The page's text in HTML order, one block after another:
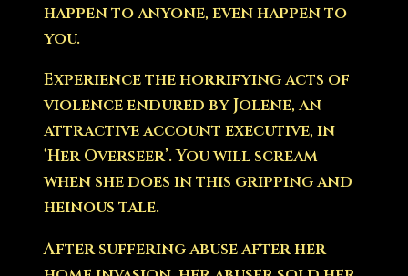
happen to anyone, even happen to
you.
Experience the horrifying acts of
violence endured by Jolene, an
attractive account executive, in
‘Her Overseer’. You will scream
when she does in this gripping and
heinous tale.
After suffering abuse after her